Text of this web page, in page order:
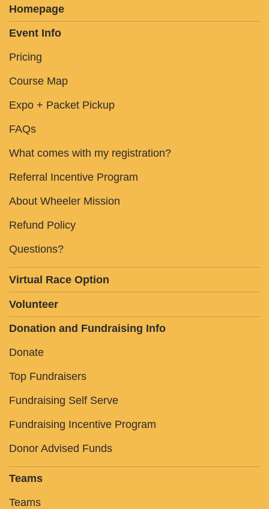
Homepage
Event Info
Pricing
Course Map
Expo + Packet Pickup
FAQs
What comes with my registration?
Referral Incentive Program
About Wheeler Mission
Refund Policy
Questions?
Virtual Race Option
Volunteer
Donation and Fundraising Info
Donate
Top Fundraisers
Fundraising Self Serve
Fundraising Incentive Program
Donor Advised Funds
Teams
Teams